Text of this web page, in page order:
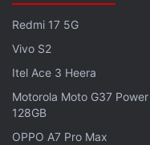
Redmi 17 5G
Vivo S2
Itel Ace 3 Heera
Motorola Moto G37 Power
128GB
OPPO A7 Pro Max